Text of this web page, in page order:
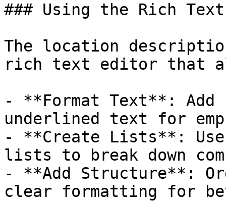
### Using the Rich
The location
rich text editor that
- **Format Text**:
underlined text for
- **Create Lists**:
lists to break down
- **Add Structure**:
clear formatting for